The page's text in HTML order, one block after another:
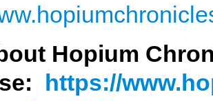
Hopium
https://